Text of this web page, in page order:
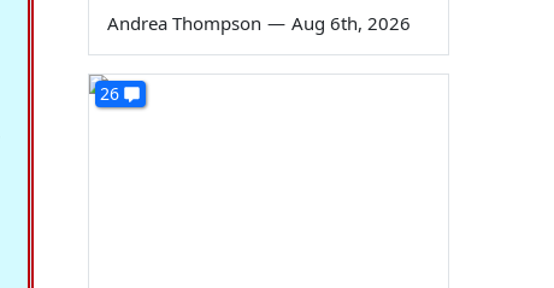
Andrea Thompson — Aug 6th, 2026
26